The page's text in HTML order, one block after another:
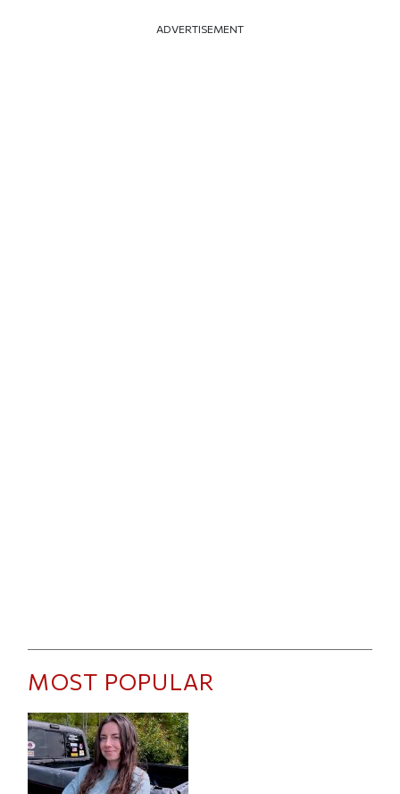
ADVERTISEMENT
MOST POPULAR